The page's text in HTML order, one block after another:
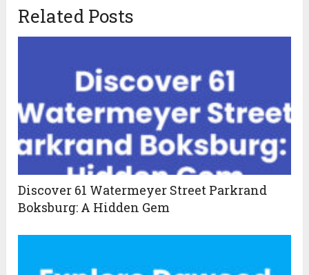
Related Posts
Discover 61 Watermeyer Street Parkrand
Boksburg: A Hidden Gem